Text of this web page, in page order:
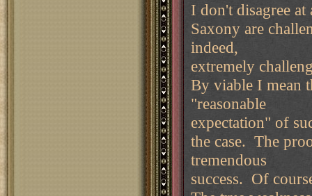
I don't disagree
Saxony are
indeed,
extremely
By viable I mean
"reasonable
expectation" of
the case. The
tremendous
success. Of